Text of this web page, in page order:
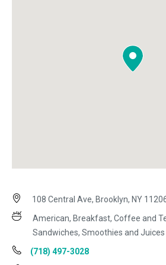
108 Central Ave, Brooklyn, NY
American, Breakfast, Coffee and
Sandwiches, Smoothies and Juices
(718) 497-3028